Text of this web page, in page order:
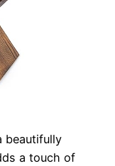
beautifully
a touch of